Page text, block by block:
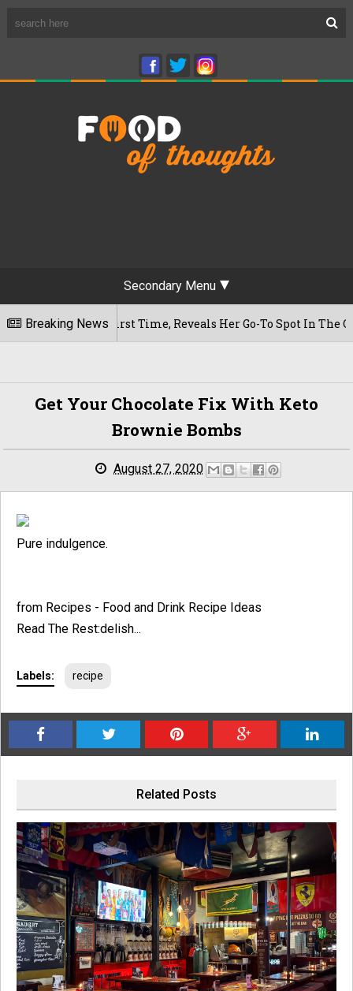
Secondary Menu
Breaking News
The First Time, Reveals Her Go-To Spot In The City
Get Your Chocolate Fix With Keto
Brownie Bombs
August 27, 2020
Pure indulgence.
from Recipes - Food and Drink Recipe Ideas
Read The Rest:delish...
Labels: recipe
Related Posts